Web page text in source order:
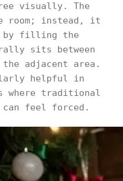
visually. The
room; instead, it
by filling the
sits between
adjacent area.
helpful in
where traditional
can feel forced.